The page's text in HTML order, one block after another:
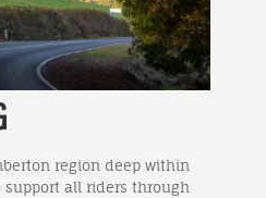
region deep within
support all riders through